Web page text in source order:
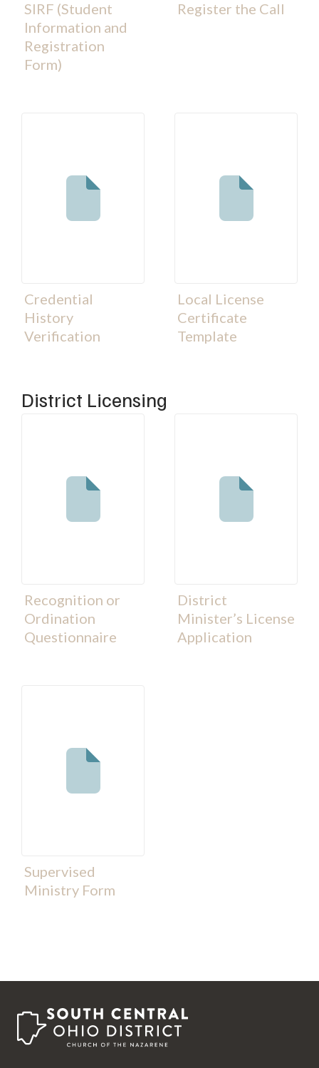
SIRF (Student
Information and
Registration
Form)
Register the Call
Credential
History
Verification
Local License
Certificate
Template
District Licensing
Recognition or
Ordination
Questionnaire
District
Minister’s License
Application
Supervised
Ministry Form